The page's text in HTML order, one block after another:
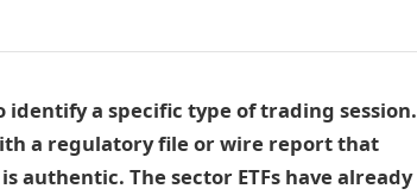
a specific type of trading session.
a regulatory file or wire report that
The sector ETFs have already